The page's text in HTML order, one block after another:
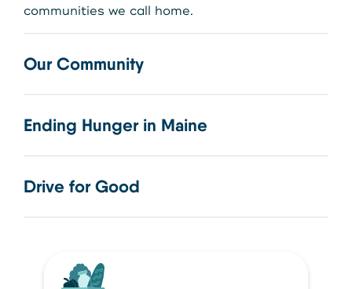
communities we call home.
Our Community
Ending Hunger in Maine
Drive for Good